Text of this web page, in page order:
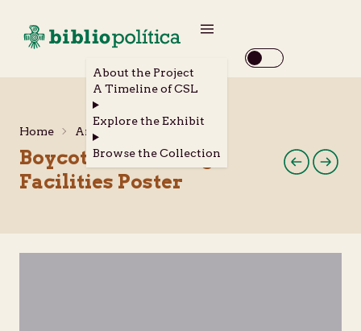
About the Project
A Timeline of CSL
Explore the Exhibit
Browse the Collection
Home Archival Materials
Boycott U.C. Dining
Facilities Poster